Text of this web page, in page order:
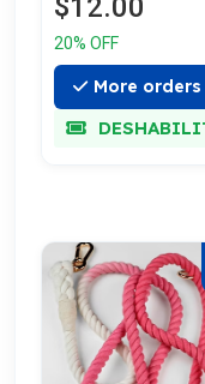
$12.00
20% OFF
More orders